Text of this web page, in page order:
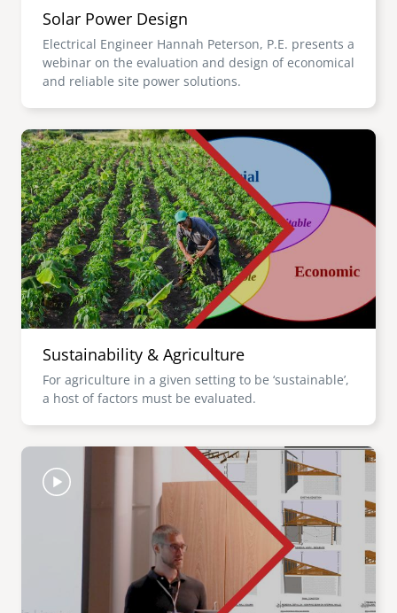
Solar Power Design
Electrical Engineer Hannah Peterson, P.E. presents a
webinar on the evaluation and design of economical
and reliable site power solutions.
Image
Sustainability & Agriculture
For agriculture in a given setting to be ‘sustainable’,
a host of factors must be evaluated.
Image